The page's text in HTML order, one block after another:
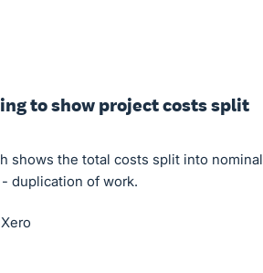
to show project costs split
shows the total costs split into nominal
duplication of work.